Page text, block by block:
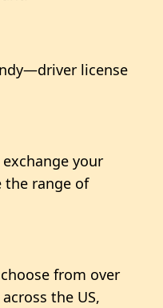
license
your
the range of
from over
the US,